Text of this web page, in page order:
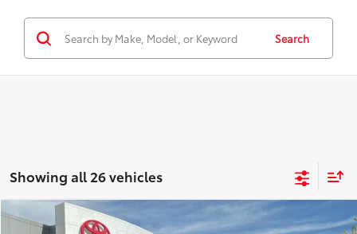
Search
Showing all 26 vehicles
2026Toyota TacomaTRD Off-Road
Compare Vehicle